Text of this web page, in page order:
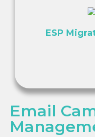
ESP
Email